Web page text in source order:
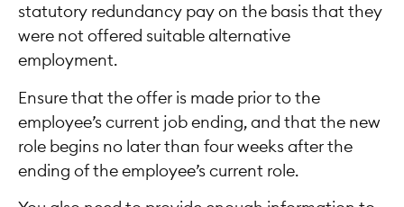
statutory redundancy pay on the basis that they
were not offered suitable alternative
employment.
Ensure that the offer is made prior to the
employee’s current job ending, and that the new
role begins no later than four weeks after the
ending of the employee’s current role.